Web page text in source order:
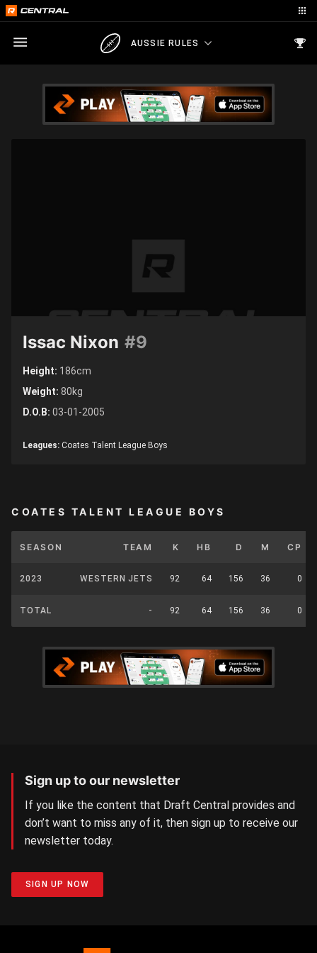
AUSSIE RULES
#9
Issac Nixon
Height: 186cm
Weight: 80kg
D.O.B: 03-01-2005
Leagues: Coates Talent League Boys
COATES TALENT LEAGUE BOYS
SEASON TEAM K HB D M CP
2023 WESTERN JETS 92 64 156 36 0
TOTAL - 92 64 156 36 0
Sign up to our newsletter
If you like the content that Draft Central provides and
don’t want to miss any of it, then sign up to receive our
newsletter today.
SIGN UP NOW